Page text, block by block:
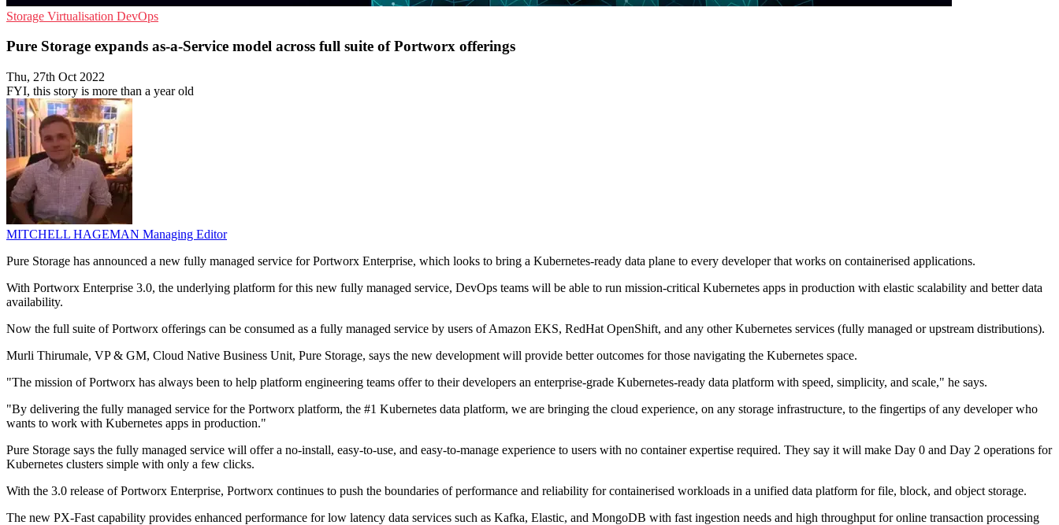
Storage Virtualisation DevOps
Pure Storage expands as-a-Service model across full suite of Portworx offerings
Thu, 27th Oct 2022
FYI, this story is more than a year old
MITCHELL HAGEMAN Managing Editor
Pure Storage has announced a new fully managed service for Portworx Enterprise, which looks to bring a Kubernetes-ready data plane to every developer that works on containerised applications.
With Portworx Enterprise 3.0, the underlying platform for this new fully managed service, DevOps teams will be able to run mission-critical Kubernetes apps in production with elastic scalability and better data
availability.
Now the full suite of Portworx offerings can be consumed as a fully managed service by users of Amazon EKS, RedHat OpenShift, and any other Kubernetes services (fully managed or upstream distributions).
Murli Thirumale, VP & GM, Cloud Native Business Unit, Pure Storage, says the new development will provide better outcomes for those navigating the Kubernetes space.
"The mission of Portworx has always been to help platform engineering teams offer to their developers an enterprise-grade Kubernetes-ready data platform with speed, simplicity, and scale," he says.
"By delivering the fully managed service for the Portworx platform, the #1 Kubernetes data platform, we are bringing the cloud experience, on any storage infrastructure, to the fingertips of any developer who
wants to work with Kubernetes apps in production."
Pure Storage says the fully managed service will offer a no-install, easy-to-use, and easy-to-manage experience to users with no container expertise required. They say it will make Day 0 and Day 2 operations for
Kubernetes clusters simple with only a few clicks.
With the 3.0 release of Portworx Enterprise, Portworx continues to push the boundaries of performance and reliability for containerised workloads in a unified data platform for file, block, and object storage.
The new PX-Fast capability provides enhanced performance for low latency data services such as Kafka, Elastic, and MongoDB with fast ingestion needs and high throughput for online transaction processing